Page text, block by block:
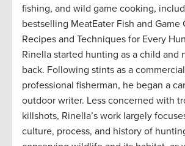
fishing, and wild game cooking,
bestselling MeatEater Fish and Game
Recipes and Techniques for Every
Rinella started hunting as a child and
back. Following stints as a
professional fisherman, he began a
outdoor writer. Less concerned with
killshots, Rinella’s work largely
culture, process, and history of